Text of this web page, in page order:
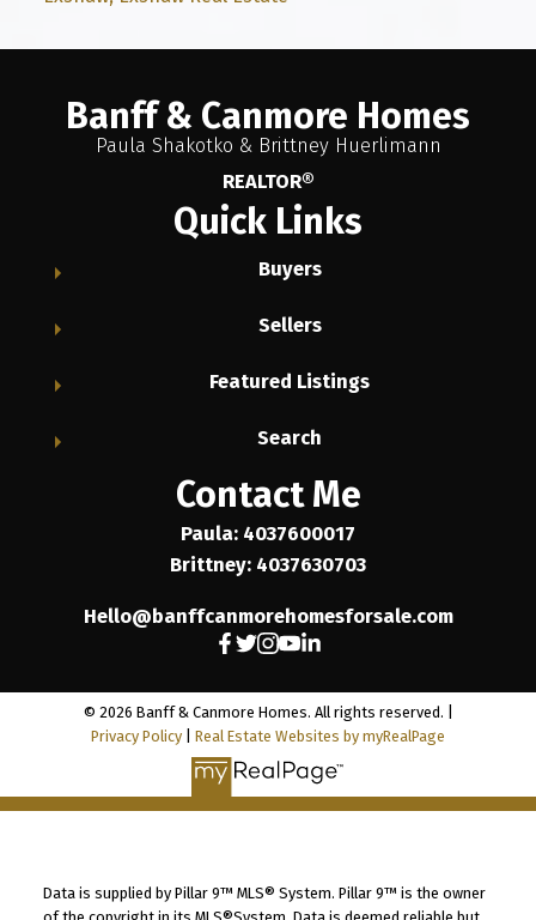
Banff & Canmore Homes
Paula Shakotko & Brittney Huerlimann
REALTOR®
Quick Links
Buyers
Sellers
Featured Listings
Search
Contact Me
Paula: 4037600017
Brittney: 4037630703
Hello@banffcanmorehomesforsale.com
© 2026 Banff & Canmore Homes. All rights reserved. |
Privacy Policy
Real Estate Websites by myRealPage
Data is supplied by Pillar 9™ MLS® System. Pillar 9™ is the owner